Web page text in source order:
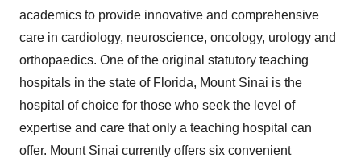
academics to provide innovative and comprehensive
care in cardiology, neuroscience, oncology, urology and
orthopaedics. One of the original statutory teaching
hospitals in the state of Florida, Mount Sinai is the
hospital of choice for those who seek the level of
expertise and care that only a teaching hospital can
offer. Mount Sinai currently offers six convenient